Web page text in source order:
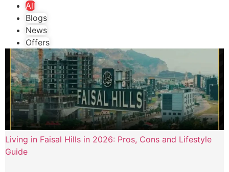
All
Blogs
News
Offers
Living in Faisal Hills in 2026: Pros, Cons and Lifestyle
Guide